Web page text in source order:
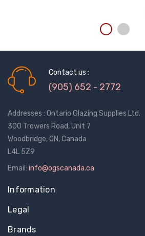
THE
Contact us :
(905) 652 - 2772
Addresses : Ontario Glazing Supplies Ltd.
300 Trowers Road, Unit 7
Woodbridge, ON, Canada
L4L 5Z9
Email: info@ogscanada.ca
Information
Legal
Brands